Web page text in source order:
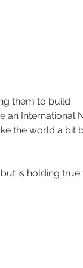
them to build
an International
the world a bit
is holding true